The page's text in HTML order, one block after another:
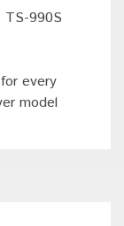
TS-990S
every
model